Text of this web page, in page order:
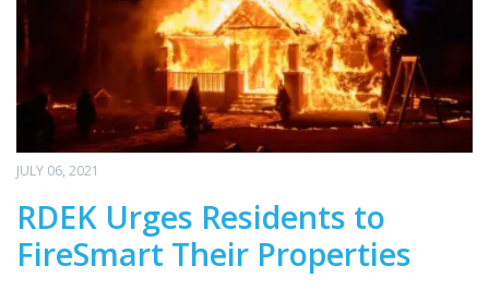
JULY 06, 2021
RDEK Urges Residents to
FireSmart Their Properties